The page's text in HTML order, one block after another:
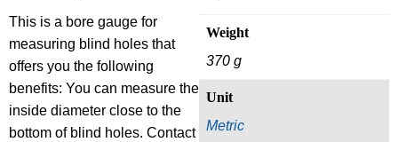
This is a bore gauge for
measuring blind holes that
offers you the following
benefits: You can measure the
inside diameter close to the
bottom of blind holes. Contact
Weight
370 g
Unit
Metric